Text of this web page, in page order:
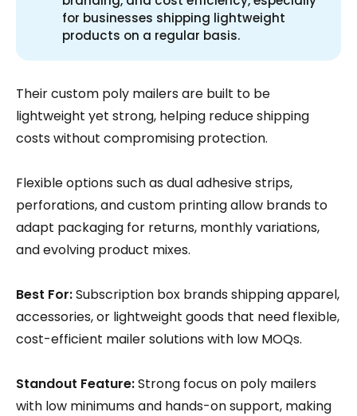
for businesses shipping lightweight
products on a regular basis.
Their custom poly mailers are built to be
lightweight yet strong, helping reduce shipping
costs without compromising protection.
Flexible options such as dual adhesive strips,
perforations, and custom printing allow brands to
adapt packaging for returns, monthly variations,
and evolving product mixes.
Best For:Subscription box brands shipping apparel,
accessories, or lightweight goods that need flexible,
cost-efficient mailer solutions with low MOQs.
Standout Feature:Strong focus on poly mailers
with low minimums and hands-on support, making